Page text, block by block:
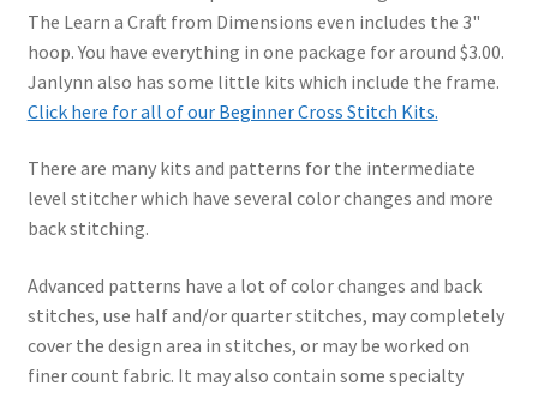
The Learn a Craft from Dimensions even includes the 3"
hoop. You have everything in one package for around $3.00.
Janlynn also has some little kits which include the frame.
Click here for all of our Beginner Cross Stitch Kits.
There are many kits and patterns for the intermediate
level stitcher which have several color changes and more
back stitching.
Advanced patterns have a lot of color changes and back
stitches, use half and/or quarter stitches, may completely
cover the design area in stitches, or may be worked on
finer count fabric. It may also contain some specialty